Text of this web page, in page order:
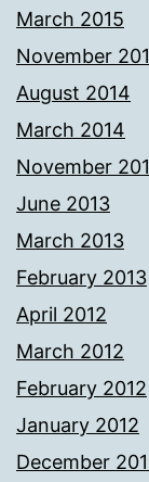
March 2015
November
August 2014
March 2014
November
June 2013
March 2013
February 2013
April 2012
March 2012
February 2012
January 2012
December